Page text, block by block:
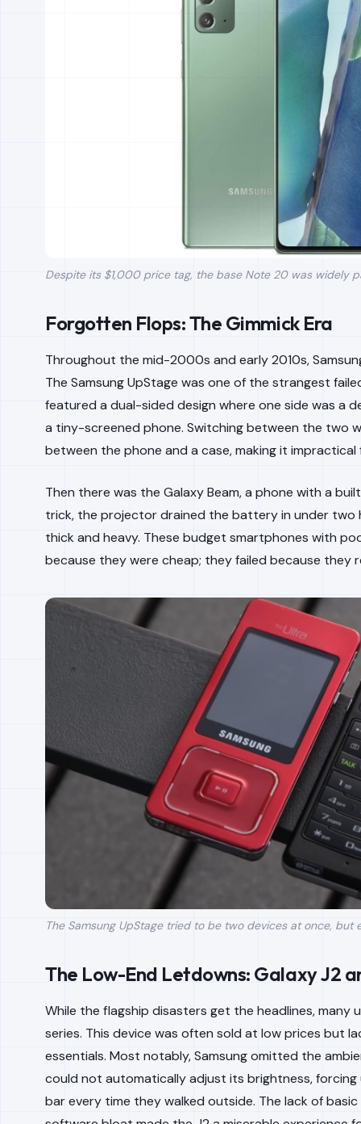
Despite its $1,000 price tag, the base Note 20 was widely
Forgotten Flops: The Gimmick Era
Throughout the mid-2000s and early 2010s,
The Samsung UpStage was one of the strangest
featured a dual-sided design where one side was a
a tiny-screened phone. Switching between the two
between the phone and a case, making it impractical
Then there was the Galaxy Beam, a phone with a
trick, the projector drained the battery in under two
thick and heavy. These budget smartphones with
because they were cheap; they failed because they
The Samsung UpStage tried to be two devices at once,
The Low-End Letdowns: Galaxy J2
While the flagship disasters get the headlines, many
series. This device was often sold at low prices but
essentials. Most notably, Samsung omitted the
could not automatically adjust its brightness,
bar every time they walked outside. The lack of